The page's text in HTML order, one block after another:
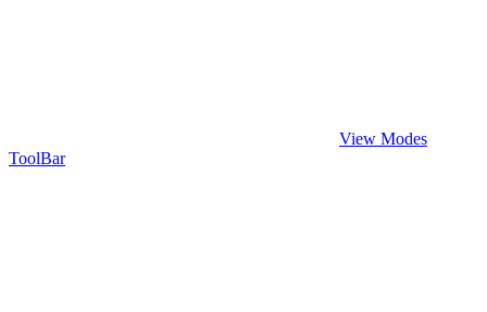
View Modes
ToolBar